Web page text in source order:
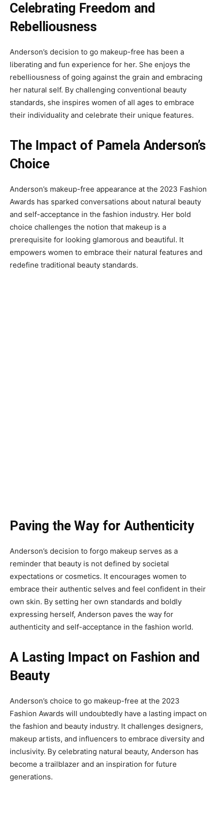
Celebrating Freedom and
Rebelliousness
Anderson’s decision to go makeup-free has been a
liberating and fun experience for her. She enjoys the
rebelliousness of going against the grain and embracing
her natural self. By challenging conventional beauty
standards, she inspires women of all ages to embrace
their individuality and celebrate their unique features.
The Impact of Pamela Anderson’s
Choice
Anderson’s makeup-free appearance at the 2023 Fashion
Awards has sparked conversations about natural beauty
and self-acceptance in the fashion industry. Her bold
choice challenges the notion that makeup is a
prerequisite for looking glamorous and beautiful. It
empowers women to embrace their natural features and
redefine traditional beauty standards.
Paving the Way for Authenticity
Anderson’s decision to forgo makeup serves as a
reminder that beauty is not defined by societal
expectations or cosmetics. It encourages women to
embrace their authentic selves and feel confident in their
own skin. By setting her own standards and boldly
expressing herself, Anderson paves the way for
authenticity and self-acceptance in the fashion world.
A Lasting Impact on Fashion and
Beauty
Anderson’s choice to go makeup-free at the 2023
Fashion Awards will undoubtedly have a lasting impact on
the fashion and beauty industry. It challenges designers,
makeup artists, and influencers to embrace diversity and
inclusivity. By celebrating natural beauty, Anderson has
become a trailblazer and an inspiration for future
generations.